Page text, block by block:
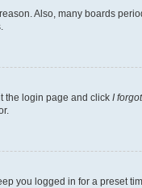
Also, many boards
the login page and click I
you logged in for a preset